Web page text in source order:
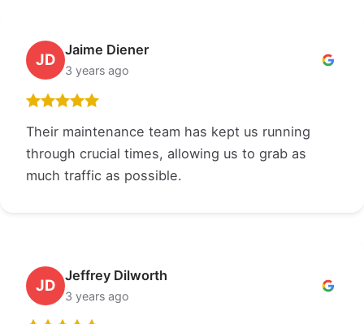
JD
Jaime Diener
3 years ago
Their maintenance team has kept us running
through crucial times, allowing us to grab as
much traffic as possible.
JD
Jeffrey Dilworth
3 years ago